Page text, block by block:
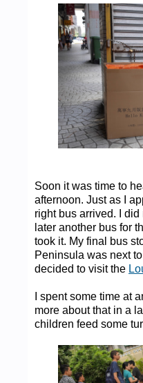
Soon it was time to
afternoon. Just as I
right bus arrived. I
later another bus for
took it. My final bus
Peninsula was next
decided to visit the
I spent some time at
more about that in a
children feed some